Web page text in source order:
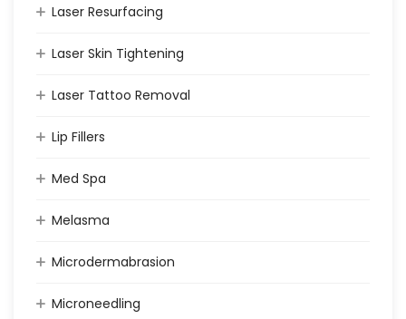
Laser Resurfacing
Laser Skin Tightening
Laser Tattoo Removal
Lip Fillers
Med Spa
Melasma
Microdermabrasion
Microneedling